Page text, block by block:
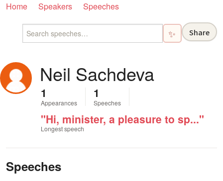
Home Speakers Speeches
✨ Share
Neil Sachdeva
1
Appearances
1
Speeches
"Hi, minister, a pleasure to sp..."
Longest speech
Speeches